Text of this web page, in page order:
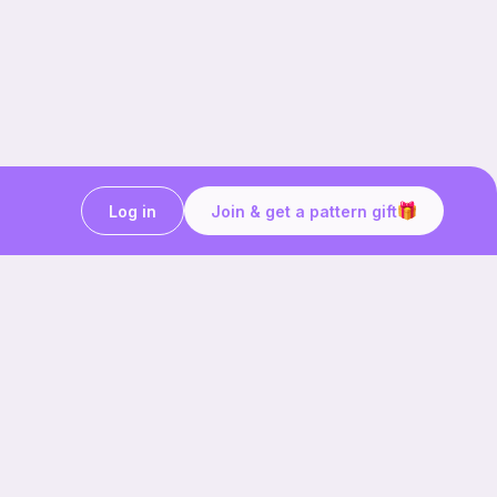
Join & get a pattern gift
Log in